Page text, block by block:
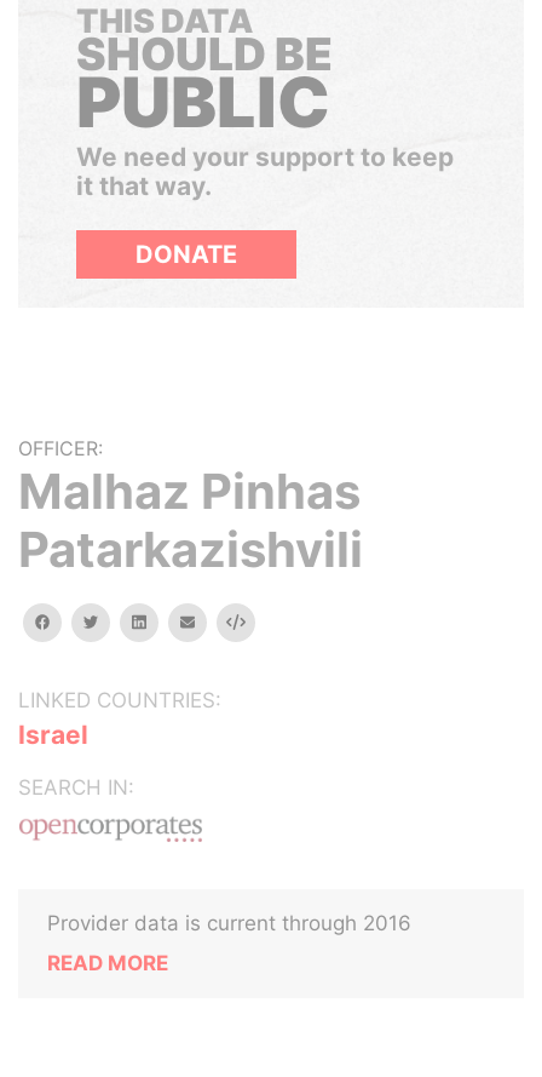
THIS DATA
SHOULD BE
PUBLIC
We need your support to keep
it that way.
DONATE
OFFICER:
Malhaz Pinhas
Patarkazishvili
facebooktwitterlinkedinemail Embed
LINKED COUNTRIES:
Israel
SEARCH IN:
Provider data is current through 2016
READ MORE